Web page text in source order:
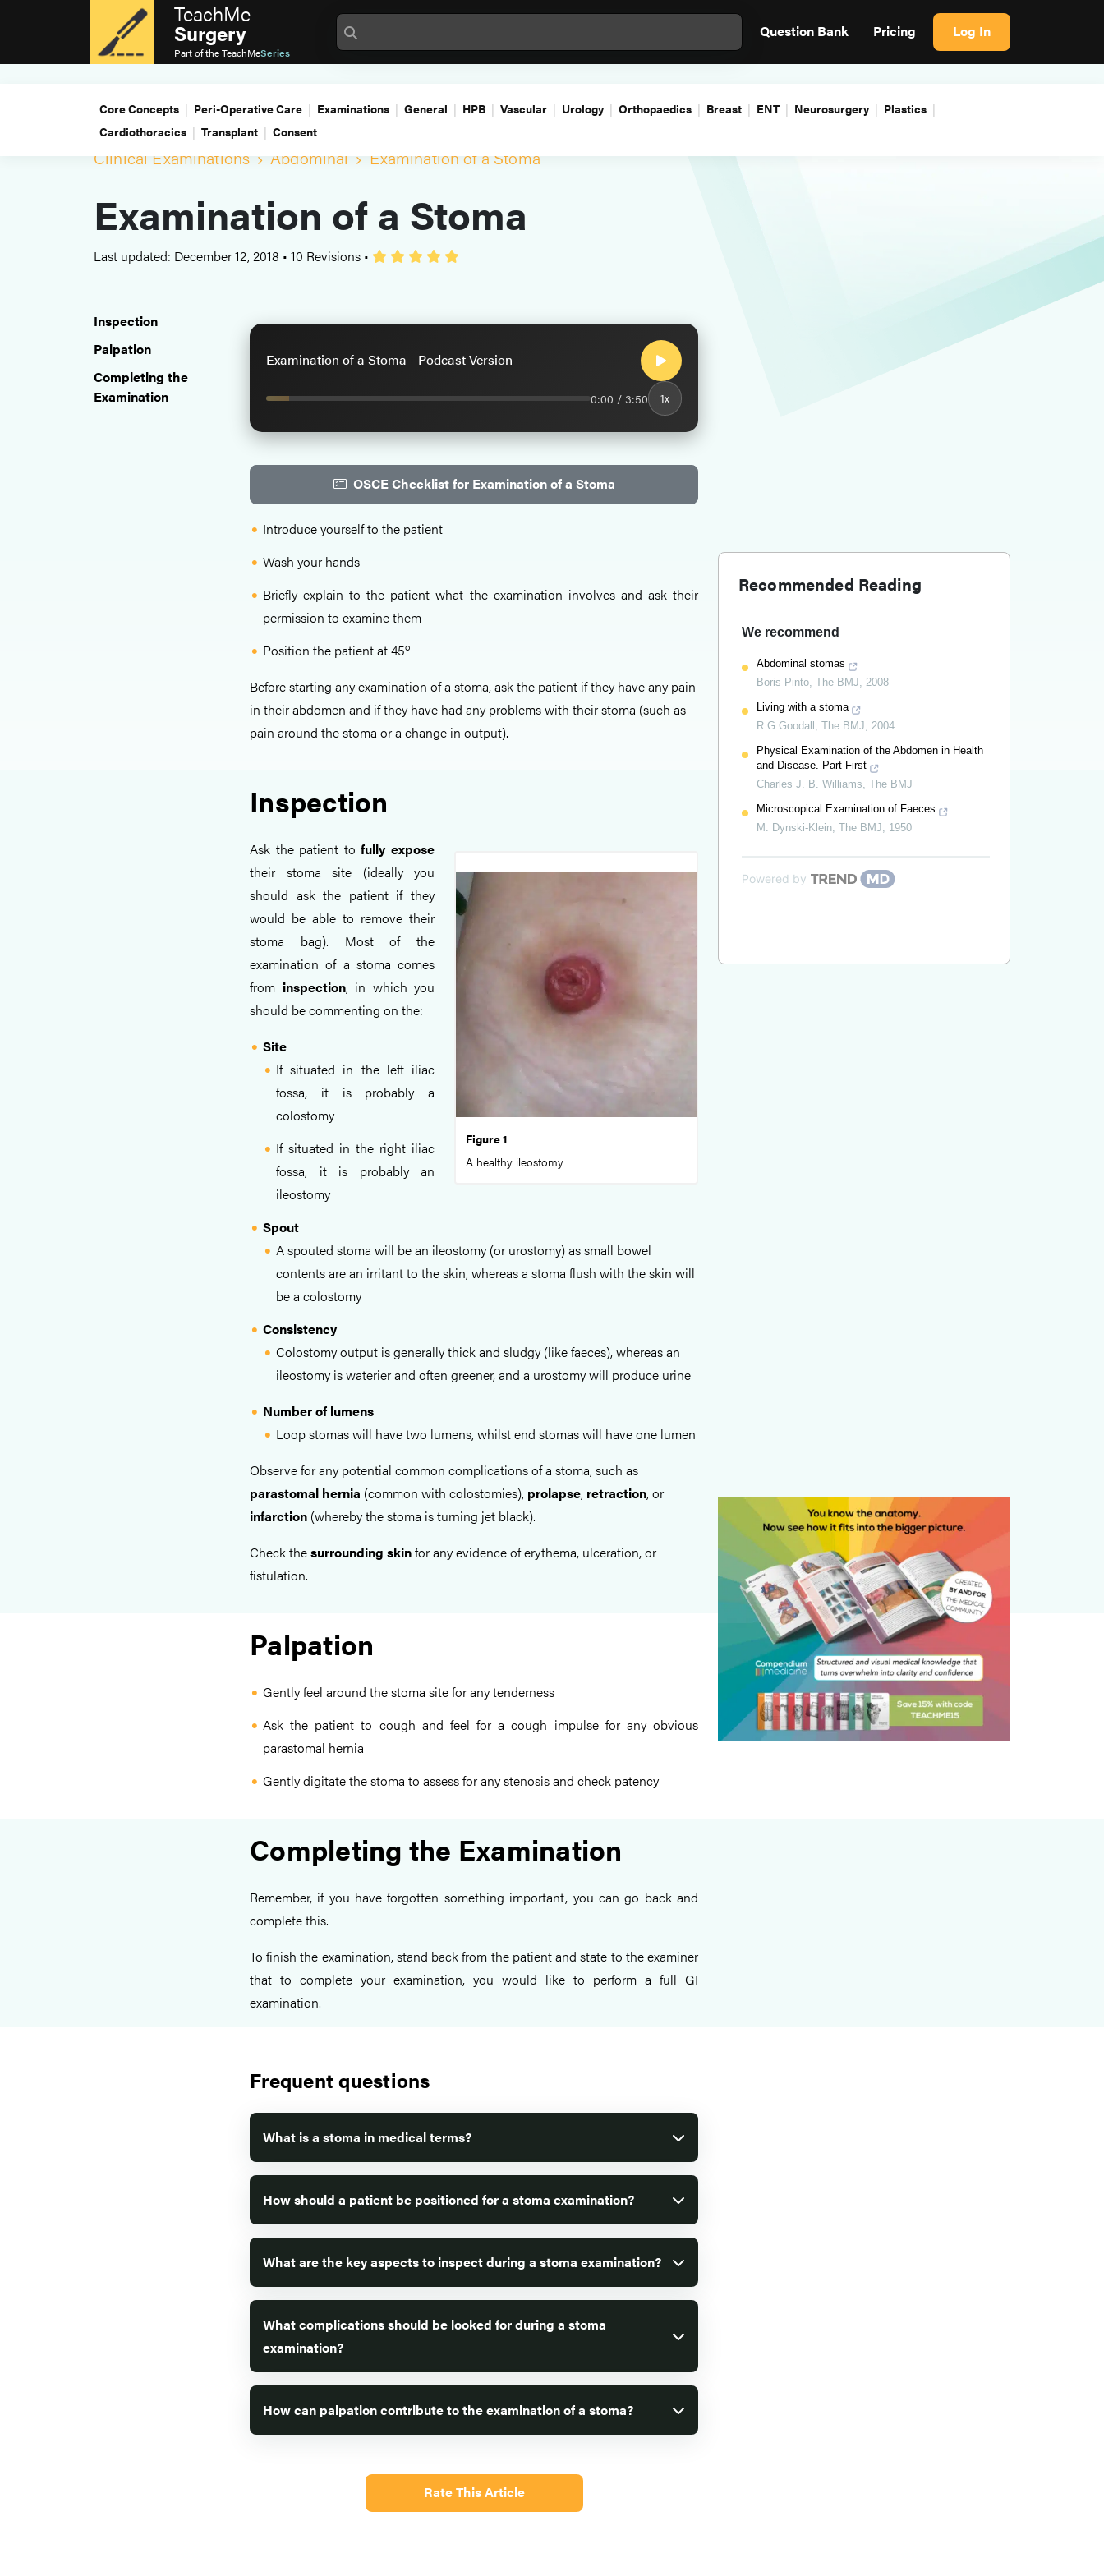
TeachMe
Surgery
Part of theTeachMeSeries
Question Bank Pricing Log In
Core Concepts Peri-Operative Care Examinations General HPB Vascular Urology Orthopaedics Breast ENT Neurosurgery
Plastics
Cardiothoracics
Transplant Consent
Clinical Examinations Abdominal Examination of a Stoma
Examination of a Stoma
Last updated: December 12, 2018 • 10 Revisions •
Inspection
Palpation
Completing the
Examination
Examination of a Stoma - Podcast Version
0:00 / 3:50 1x
OSCE Checklist for Examination of a Stoma
Introduce yourself to the patient
Wash your hands
Briefly explain to the patient what the examination involves and ask their
permission to examine them
Position the patient at 45o
Before starting any examination of a stoma, ask the patient if they have any pain
in their abdomen and if they have had any problems with their stoma (such as
pain around the stoma or a change in output).
Inspection
Figure 1
A healthy ileostomy
Ask the patient tofully expose
their stoma site (ideally you
should ask the patient if they
would be able to remove their
stoma bag). Most of the
examination of a stoma comes
from inspection, in which you
should be commenting on the:
Site
If situated in the left iliac
fossa, it is probably a
colostomy
If situated in the right iliac
fossa, it is probably an
ileostomy
Spout
A spouted stoma will be an ileostomy (or urostomy) as small bowel
contents are an irritant to the skin, whereas a stoma flush with the skin will
be a colostomy
Consistency
Colostomy output is generally thick and sludgy (like faeces), whereas an
ileostomy is waterier and often greener, and a urostomy will produce urine
Number of lumens
Loop stomas will have two lumens, whilst end stomas will have one lumen
Observe for any potential common complications of a stoma, such as
parastomal hernia (common with colostomies), prolapse, retraction, or
infarction (whereby the stoma is turning jet black).
Check thesurrounding skinfor any evidence of erythema, ulceration, or
fistulation.
Palpation
Gently feel around the stoma site for any tenderness
Ask the patient to cough and feel for a cough impulse for any obvious
parastomal hernia
Gently digitate the stoma to assess for any stenosis and check patency
Completing the Examination
Remember, if you have forgotten something important, you can go back and
complete this.
To finish the examination, stand back from the patient and state to the examiner
that to complete your examination, you would like to perform a full GI
examination.
Frequent questions
What is a stoma in medical terms?
How should a patient be positioned for a stoma examination?
What are the key aspects to inspect during a stoma examination?
What complications should be looked for during a stoma
examination?
How can palpation contribute to the examination of a stoma?
Rate This Article
Recommended Reading
We recommend
Abdominal stomas
Boris Pinto, The BMJ, 2008
Living with a stoma
R G Goodall , The BMJ, 2004
Physical Examination of the Abdomen in Health
and Disease. Part First
Charles J. B. Williams, The BMJ
Microscopical Examination of Faeces
M. Dynski-Klein, The BMJ, 1950
Powered by